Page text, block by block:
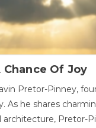
Of Joy
Pretor-Pinney,
As he shares
architecture, Pretor-